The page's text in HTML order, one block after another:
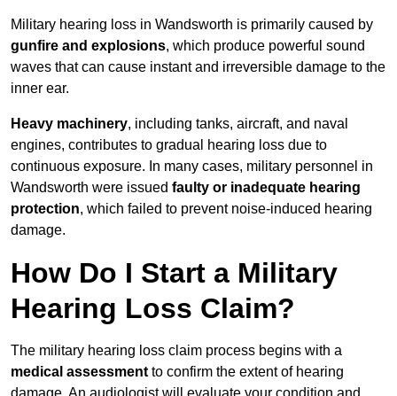
Military hearing loss in Wandsworth is primarily caused by
gunfire and explosions, which produce powerful sound
waves that can cause instant and irreversible damage to the
inner ear.
Heavy machinery, including tanks, aircraft, and naval
engines, contributes to gradual hearing loss due to
continuous exposure. In many cases, military personnel in
Wandsworth were issued faulty or inadequate hearing
protection, which failed to prevent noise-induced hearing
damage.
How Do I Start a Military
Hearing Loss Claim?
The military hearing loss claim process begins with a
medical assessment to confirm the extent of hearing